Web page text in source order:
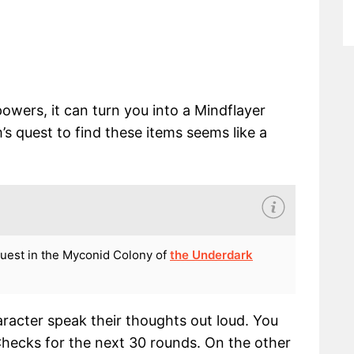
it can turn you into a Mindflayer
quest to find these items seems like a
in the Myconid Colony of the Underdark
speak their thoughts out loud. You
for the next 30 rounds. On the other